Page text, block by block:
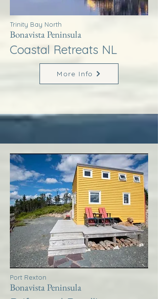
Trinity Bay North
Bonavista Peninsula
Coastal Retreats NL
More Info
Port Rexton
Bonavista Peninsula